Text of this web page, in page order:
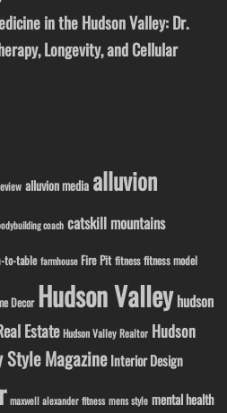
in the Hudson Valley: Dr.
Longevity, and Cellular
alluvion media alluvion
coach catskill mountains
to-table farmhouse Fire Pit fitness fitness model
Decor Hudson Valley hudson
Estate Hudson Valley Realtor Hudson
Style Magazine Interior Design
maxwell alexander fitness mens style mental health